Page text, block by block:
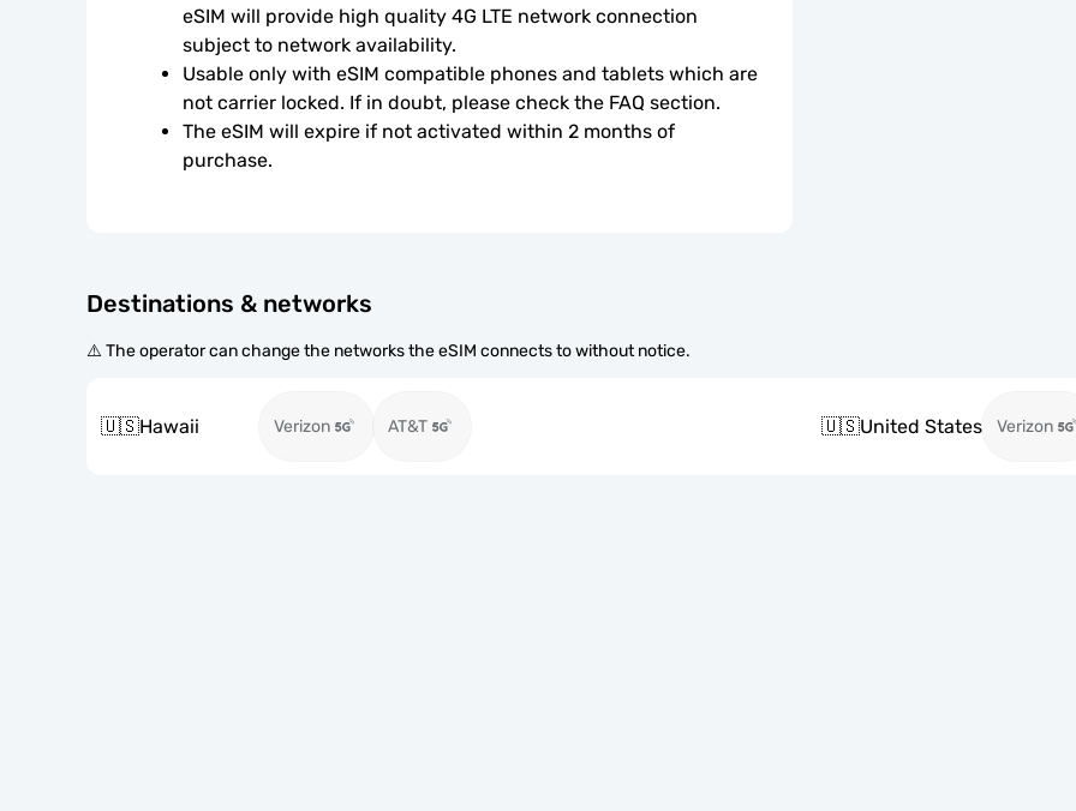
eSIM will provide high quality 4G LTE network connection
subject to network availability.
Usable only with eSIM compatible phones and tablets which are
not carrier locked. If in doubt, please check the FAQ section.
The eSIM will expire if not activated within 2 months of
purchase.
Destinations & networks
⚠️ The operator can change the networks the eSIM connects to without notice.
🇺🇸Hawaii Verizon AT&T 🇺🇸United States Verizon